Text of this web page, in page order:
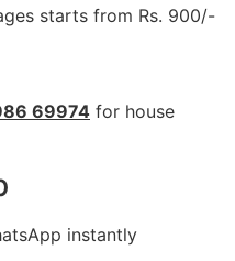
starts from Rs. 900/-
69974 for house
instantly